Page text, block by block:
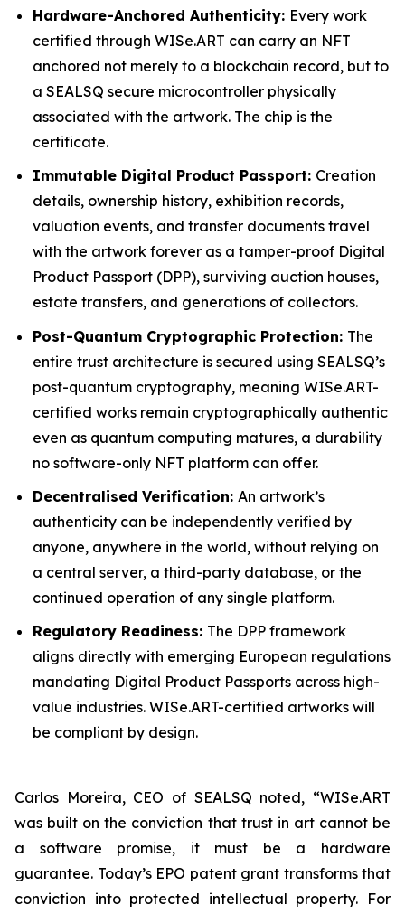
Hardware-Anchored Authenticity: Every work
certified through WISe.ART can carry an NFT
anchored not merely to a blockchain record, but to
a SEALSQ secure microcontroller physically
associated with the artwork. The chip is the
certificate.
Immutable Digital Product Passport: Creation
details, ownership history, exhibition records,
valuation events, and transfer documents travel
with the artwork forever as a tamper-proof Digital
Product Passport (DPP), surviving auction houses,
estate transfers, and generations of collectors.
Post-Quantum Cryptographic Protection: The
entire trust architecture is secured using SEALSQ’s
post-quantum cryptography, meaning WISe.ART-
certified works remain cryptographically authentic
even as quantum computing matures, a durability
no software-only NFT platform can offer.
Decentralised Verification: An artwork’s
authenticity can be independently verified by
anyone, anywhere in the world, without relying on
a central server, a third-party database, or the
continued operation of any single platform.
Regulatory Readiness: The DPP framework
aligns directly with emerging European regulations
mandating Digital Product Passports across high-
value industries. WISe.ART-certified artworks will
be compliant by design.
Carlos Moreira, CEO of SEALSQ noted, “WISe.ART
was built on the conviction that trust in art cannot be
a software promise, it must be a hardware
guarantee. Today’s EPO patent grant transforms that
conviction into protected intellectual property. For